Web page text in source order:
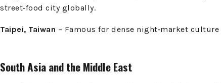
street‑food city globally.
Taipei, Taiwan – Famous for dense night‑market
South Asia and the Middle East